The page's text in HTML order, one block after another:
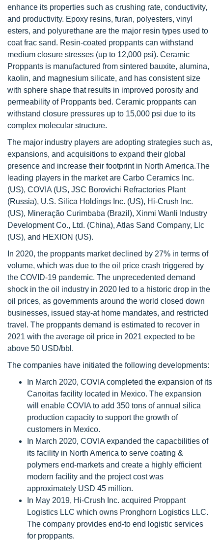
enhance its properties such as crushing rate, conductivity,
and productivity. Epoxy resins, furan, polyesters, vinyl
esters, and polyurethane are the major resin types used to
coat frac sand. Resin-coated proppants can withstand
medium closure stresses (up to 12,000 psi). Ceramic
Proppants is manufactured from sintered bauxite, alumina,
kaolin, and magnesium silicate, and has consistent size
with sphere shape that results in improved porosity and
permeability of Proppants bed. Ceramic proppants can
withstand closure pressures up to 15,000 psi due to its
complex molecular structure.
The major industry players are adopting strategies such as,
expansions, and acquisitions to expand their global
presence and increase their footprint in North America.The
leading players in the market are Carbo Ceramics Inc.
(US), COVIA (US, JSC Borovichi Refractories Plant
(Russia), U.S. Silica Holdings Inc. (US), Hi-Crush Inc.
(US), Mineração Curimbaba (Brazil), Xinmi Wanli Industry
Development Co., Ltd. (China), Atlas Sand Company, Llc
(US), and HEXION (US).
In 2020, the proppants market declined by 27% in terms of
volume, which was due to the oil price crash triggered by
the COVID-19 pandemic. The unprecedented demand
shock in the oil industry in 2020 led to a historic drop in the
oil prices, as governments around the world closed down
businesses, issued stay-at home mandates, and restricted
travel. The proppants demand is estimated to recover in
2021 with the average oil price in 2021 expected to be
above 50 USD/bbl.
The companies have initiated the following developments:
In March 2020, COVIA completed the expansion of its
Canoitas facility located in Mexico. The expansion
will enable COVIA to add 350 tons of annual silica
production capacity to support the growth of
customers in Mexico.
In March 2020, COVIA expanded the capacbilities of
its facility in North America to serve coating &
polymers end-markets and create a highly efficient
modern facility and the project cost was
approximately USD 45 million.
In May 2019, Hi-Crush Inc. acquired Proppant
Logistics LLC which owns Pronghorn Logistics LLC.
The company provides end-to end logistic services
for proppants.